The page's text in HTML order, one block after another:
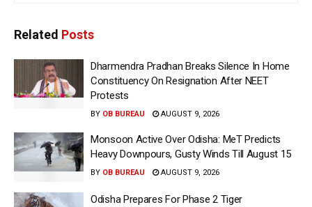
Related Posts
Dharmendra Pradhan Breaks Silence In Home
Constituency On Resignation After NEET
Protests
BY OB BUREAU AUGUST 9, 2026
Monsoon Active Over Odisha: MeT Predicts
Heavy Downpours, Gusty Winds Till August 15
BY OB BUREAU AUGUST 9, 2026
Odisha Prepares For Phase 2 Tiger